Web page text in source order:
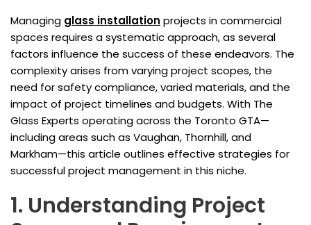
Managing glass installation projects in commercial
spaces requires a systematic approach, as several
factors influence the success of these endeavors. The
complexity arises from varying project scopes, the
need for safety compliance, varied materials, and the
impact of project timelines and budgets. With The
Glass Experts operating across the Toronto GTA—
including areas such as Vaughan, Thornhill, and
Markham—this article outlines effective strategies for
successful project management in this niche.
1. Understanding Project